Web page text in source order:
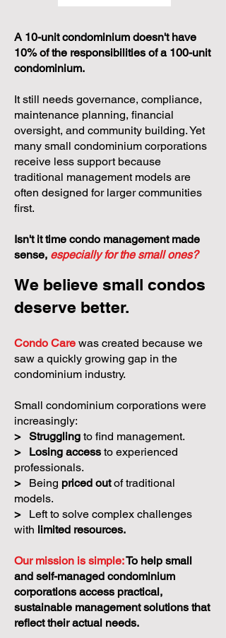
A 10-unit condominium doesn't have
10% of the responsibilities of a 100-unit
condominium.
It still needs governance, compliance,
maintenance planning, financial
oversight, and community building. Yet
many small condominium corporations
receive less support because
traditional management models are
often designed for larger communities
first.
Isn't it time condo management made
sense, especially for the small ones?
We believe small condos
deserve better.
Condo Care was created because we
saw a quickly growing gap in the
condominium industry.
Small condominium corporations were
increasingly:
> Struggling to find management.
>
Losing access to experienced
professionals.
>
Being priced outof traditional
models.
>
Left to solve complex challenges
with limited resources.
Our mission is simple:To help small
and self-managed condominium
corporations access practical,
sustainable management solutions that
reflect their actual needs.